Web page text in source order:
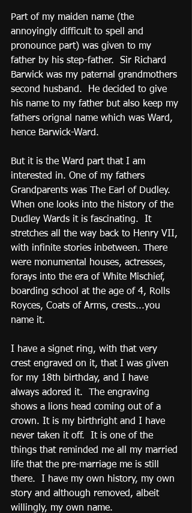
Part of my maiden name (the
annoyingly difficult to spell and
pronounce part) was given to my
father by his step-father.  Sir Richard
Barwick was my paternal grandmothers
second husband.  He decided to give
his name to my father but also keep my
fathers orignal name which was Ward,
hence Barwick-Ward.
But it is the Ward part that I am
interested in. One of my fathers
Grandparents was The Earl of Dudley.
When one looks into the history of the
Dudley Wards it is fascinating.  It
stretches all the way back to Henry VII,
with infinite stories inbetween. There
were monumental houses, actresses,
forays into the era of White Mischief,
boarding school at the age of 4, Rolls
Royces, Coats of Arms, crests...you
name it.
I have a signet ring, with that very
crest engraved on it, that I was given
for my 18th birthday, and I have
always adored it.  The engraving
shows a lions head coming out of a
crown. It is my birthright and I have
never taken it off.  It is one of the
things that reminded me all my married
life that the pre-marriage me is still
there.  I have my own history, my own
story and although removed, albeit
willingly, my own name.